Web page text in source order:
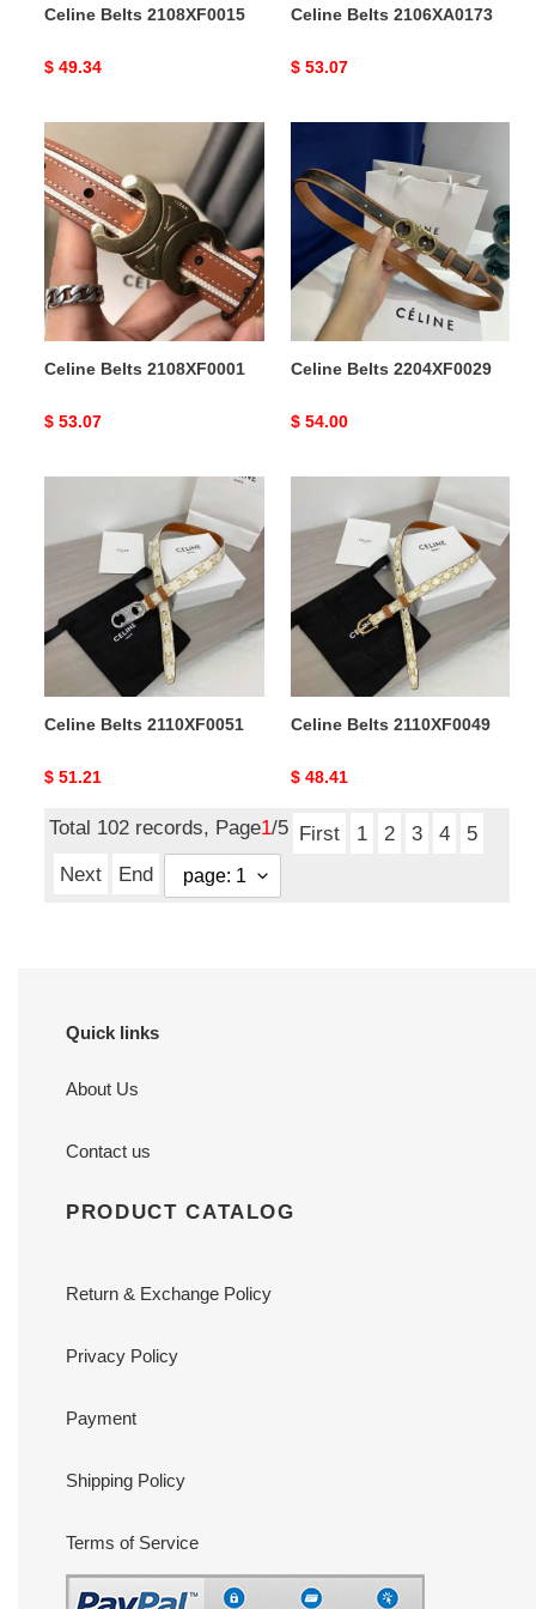
Celine Belts 2108XF0015
Original
$ 49.34
Celine Belts 2106XA0173
Original
$ 53.07
Celine
Belts
2108XF0001
Celine Belts 2108XF0001
Original
$ 53.07
2204XF0029
Celine Belts 2204XF0029
Original
$ 54.00
2110XF0051
Celine Belts 2110XF0051
Original
$ 51.21
2110XF0049
Celine Belts 2110XF0049
Original
$ 48.41
Total 102 records, Page1/5 First 1 2 3 4
5
Next
End
Quick links
About Us
Contact us
PRODUCT CATALOG
Return & Exchange Policy
Privacy Policy
Payment
Shipping Policy
Terms of Service